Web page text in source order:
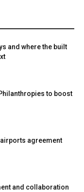
and where the built
to boost
agreement
and collaboration